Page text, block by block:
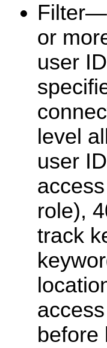
or
user
level
user
role),
track
before